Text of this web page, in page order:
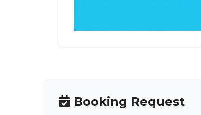
Booking Request